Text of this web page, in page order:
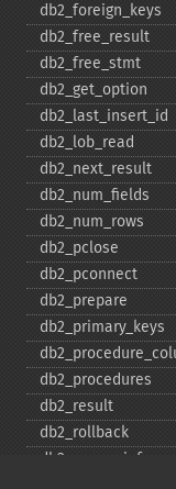
db2_​foreign_​keys
db2_​free_​result
db2_​free_​stmt
db2_​get_​option
db2_​last_​insert_​id
db2_​lob_​read
db2_​next_​result
db2_​num_​fields
db2_​num_​rows
db2_​pclose
db2_​pconnect
db2_​prepare
db2_​primary_​keys
db2_​procedures
db2_​result
db2_​rollback
db2_​server_​info